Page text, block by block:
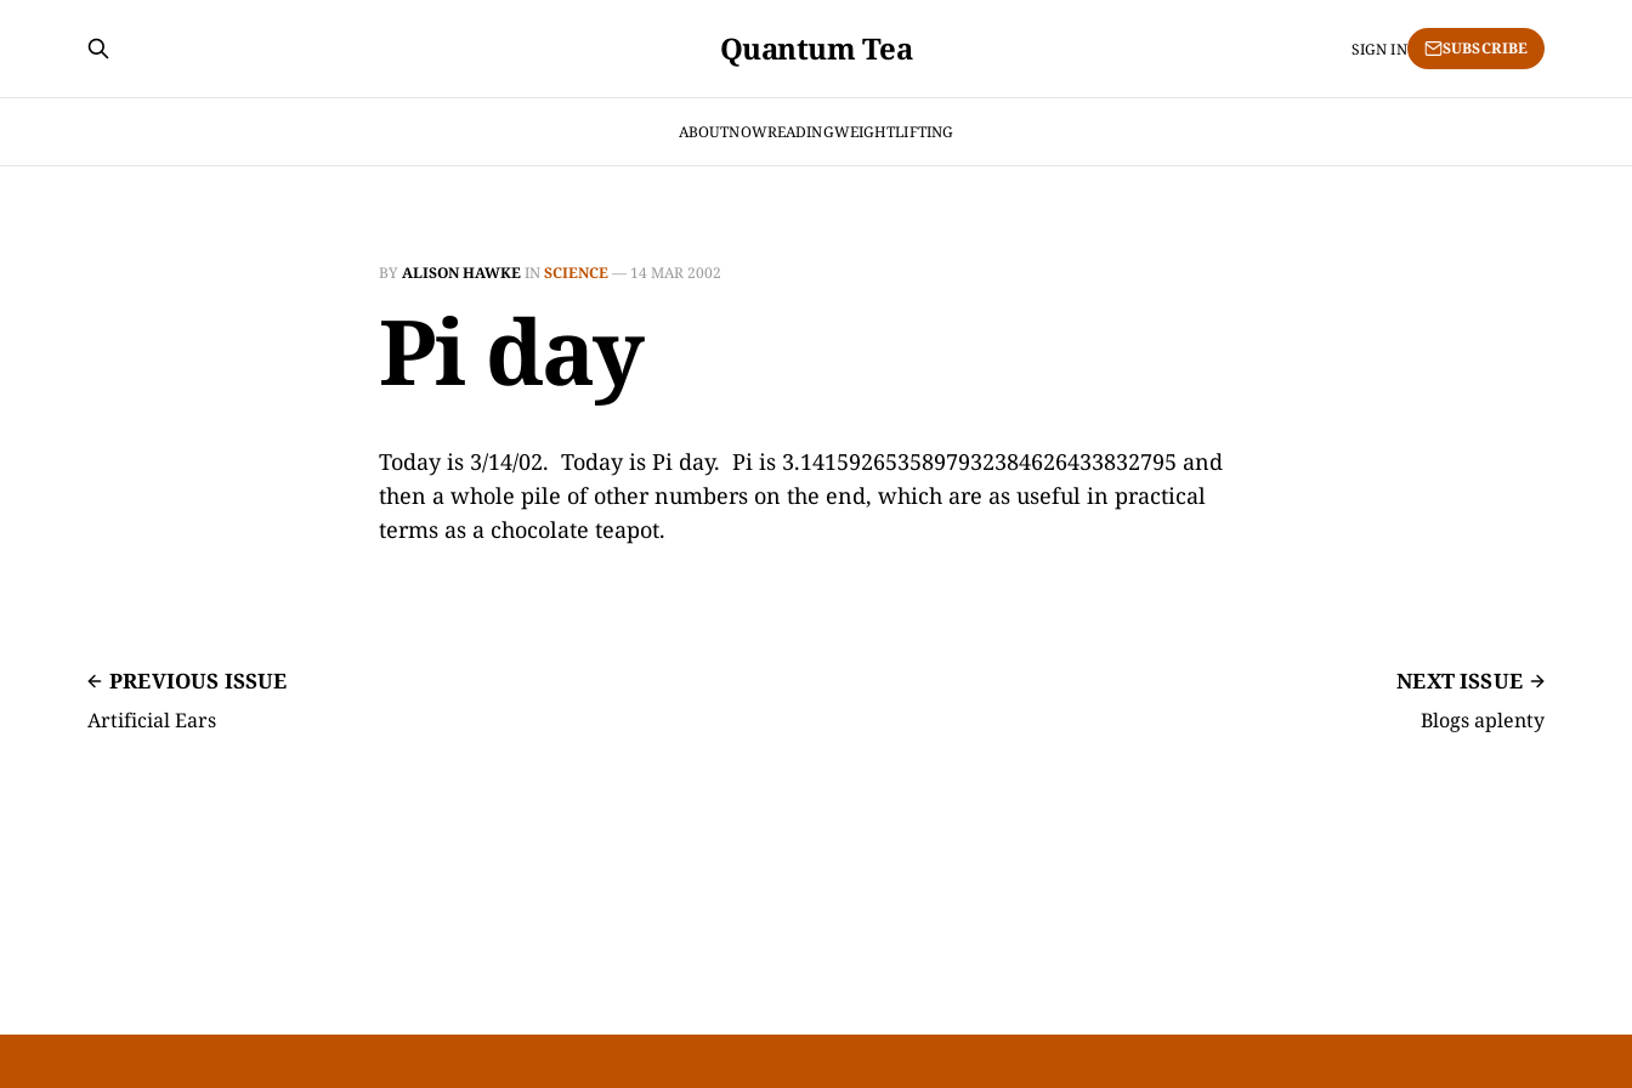
Quantum Tea
ABOUTNOWREADINGWEIGHTLIFTING
SIGN IN SUBSCRIBE
BYALISON HAWKEINSCIENCE— 14 MAR 2002
Pi day
Today is 3/14/02. Today is Pi day. Pi is 3.1415926535897932384626433832795 and
then a whole pile of other numbers on the end, which are as useful in practical
terms as a chocolate teapot.
PREVIOUS ISSUE
Artificial Ears
NEXT ISSUE
Blogs aplenty